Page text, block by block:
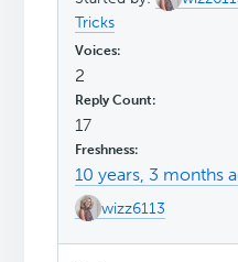
Tricks
2
17
10 years, 3 months
wizz6113